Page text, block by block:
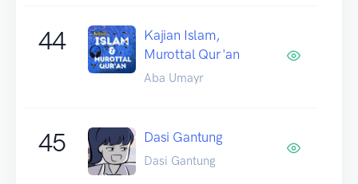
44
Kajian Islam,
Murottal Qur'an
Aba Umayr
45 Dasi Gantung
Dasi Gantung